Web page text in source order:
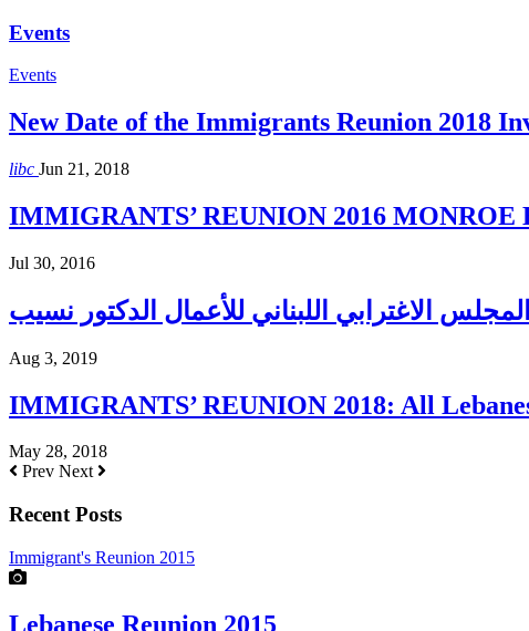
Events
Events
New Date of the Immigrants Reunion 2018
libc Jun 21, 2018
IMMIGRANTS’ REUNION 2016 MONROE
Jul 30, 2016
Aug 3, 2019
IMMIGRANTS’ REUNION 2018: All
May 28, 2018
Prev Next
Recent Posts
Immigrant's Reunion 2015
Lebanese Reunion 2015